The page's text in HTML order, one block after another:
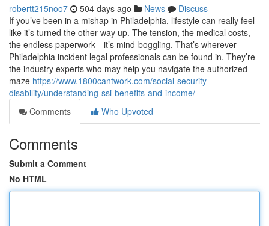
robertt215noo7 504 days ago News
Discuss
If you’ve been in a mishap in Philadelphia, lifestyle can really feel
like it’s turned the other way up. The tension, the medical costs,
the endless paperwork—it’s mind-boggling. That’s wherever
Philadelphia incident legal professionals can be found in. They’re
the industry experts who may help you navigate the authorized
maze https://www.1800cantwork.com/social-security-
disability/understanding-ssi-benefits-and-income/
Comments
Who Upvoted
Comments
Submit a Comment
No HTML